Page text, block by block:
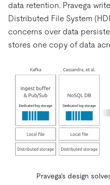
data retention. Pravega
Distributed File System
concerns over data
stores one copy of data
Pravega’s design